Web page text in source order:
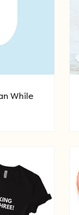
While